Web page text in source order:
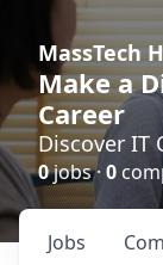
MassTech
Make a
Career
Discover IT
0jobs · 0
Jobs